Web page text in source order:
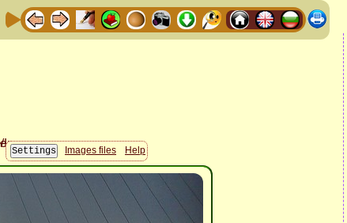
Images files Help